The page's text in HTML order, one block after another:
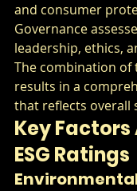
and consumer
Governance
leadership, ethics,
The combination of
results in a
that reflects overall
Key
ESG Ratings